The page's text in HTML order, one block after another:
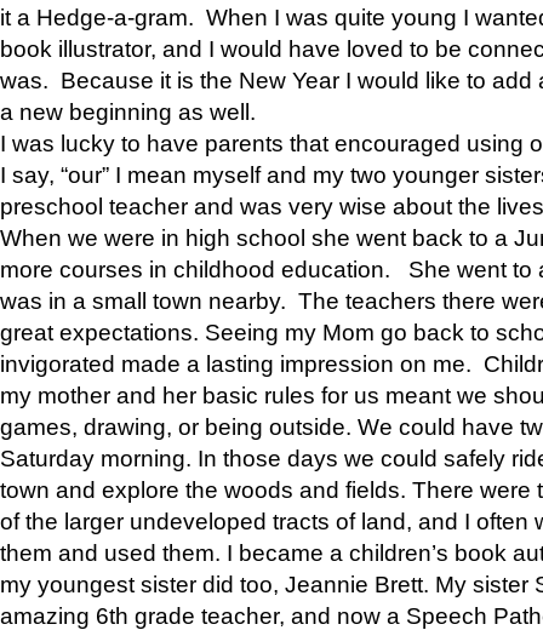
it a Hedge-a-gram. When I was quite young I
book illustrator, and I would have loved to be
was. Because it is the New Year I would like to add
a new beginning as well.
I was lucky to have parents that encouraged using
I say, “our” I mean myself and my two younger
preschool teacher and was very wise about the
When we were in high school she went back to a
more courses in childhood education. She went to
was in a small town nearby. The teachers there
great expectations. Seeing my Mom go back to
invigorated made a lasting impression on me.
my mother and her basic rules for us meant we
games, drawing, or being outside. We could have
Saturday morning. In those days we could safely
town and explore the woods and fields. There were
of the larger undeveloped tracts of land, and I often
them and used them. I became a children’s book
my youngest sister did too, Jeannie Brett. My sister
amazing 6th grade teacher, and now a Speech